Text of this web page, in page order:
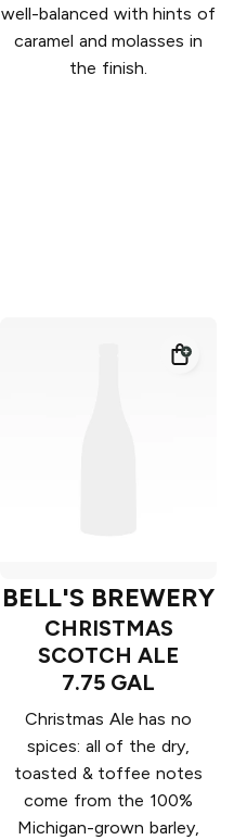
well-balanced with hints of
caramel and molasses in
the finish.
BELL'S BREWERY
CHRISTMAS
SCOTCH ALE
7.75 GAL
Christmas Ale has no
spices: all of the dry,
toasted & toffee notes
come from the 100%
Michigan-grown barley,